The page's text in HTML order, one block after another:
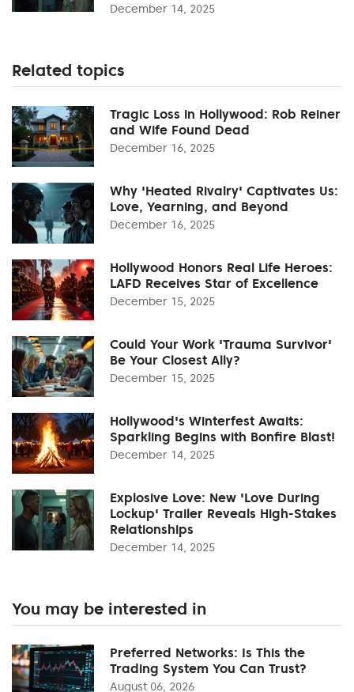
December 14, 2025
Related topics
Tragic Loss in Hollywood: Rob Reiner
and Wife Found Dead
December 16, 2025
Why 'Heated Rivalry' Captivates Us:
Love, Yearning, and Beyond
December 16, 2025
Hollywood Honors Real Life Heroes:
LAFD Receives Star of Excellence
December 15, 2025
Could Your Work 'Trauma Survivor'
Be Your Closest Ally?
December 15, 2025
Hollywood's Winterfest Awaits:
Sparkling Begins with Bonfire Blast!
December 14, 2025
Explosive Love: New 'Love During
Lockup' Trailer Reveals High-Stakes
Relationships
December 14, 2025
You may be interested in
Preferred Networks: Is This the
Trading System You Can Trust?
August 06, 2026